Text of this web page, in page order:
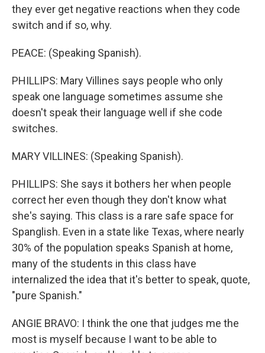
they ever get negative reactions when they code
switch and if so, why.
PEACE: (Speaking Spanish).
PHILLIPS: Mary Villines says people who only
speak one language sometimes assume she
doesn't speak their language well if she code
switches.
MARY VILLINES: (Speaking Spanish).
PHILLIPS: She says it bothers her when people
correct her even though they don't know what
she's saying. This class is a rare safe space for
Spanglish. Even in a state like Texas, where nearly
30% of the population speaks Spanish at home,
many of the students in this class have
internalized the idea that it's better to speak, quote,
"pure Spanish."
ANGIE BRAVO: I think the one that judges me the
most is myself because I want to be able to